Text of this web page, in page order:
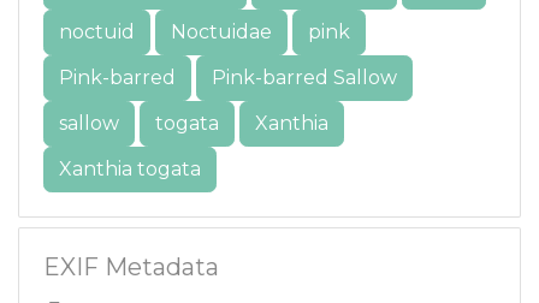
noctuid
Noctuidae
pink
Pink-barred
Pink-barred Sallow
sallow
togata
Xanthia
Xanthia togata
EXIF Metadata